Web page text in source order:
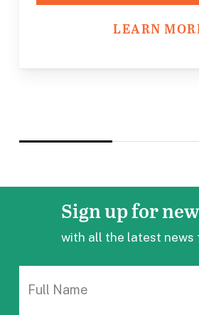
LEARN
Sign upfor
with all the latest news
NAME